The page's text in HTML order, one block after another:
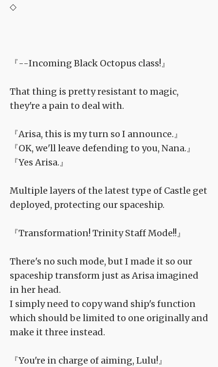
◇
『--Incoming Black Octopus class!』
That thing is pretty resistant to magic,
they're a pain to deal with.
『Arisa, this is my turn so I announce.』
『OK, we'll leave defending to you, Nana.』
『Yes Arisa.』
Multiple layers of the latest type of Castle get
deployed, protecting our spaceship.
『Transformation! Trinity Staff Mode!!』
There's no such mode, but I made it so our
spaceship transform just as Arisa imagined
in her head.
I simply need to copy wand ship's function
which should be limited to one originally and
make it three instead.
『You're in charge of aiming, Lulu!』